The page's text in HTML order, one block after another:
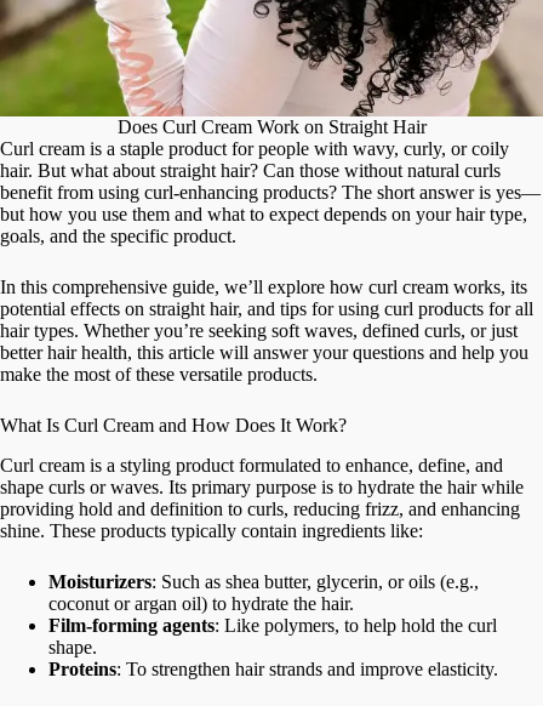
Does Curl Cream Work on Straight Hair
Curl cream is a staple product for people with wavy, curly, or coily
hair. But what about straight hair? Can those without natural curls
benefit from using curl-enhancing products? The short answer is yes—
but how you use them and what to expect depends on your hair type,
goals, and the specific product.
In this comprehensive guide, we’ll explore how curl cream works, its
potential effects on straight hair, and tips for using curl products for all
hair types. Whether you’re seeking soft waves, defined curls, or just
better hair health, this article will answer your questions and help you
make the most of these versatile products.
What Is Curl Cream and How Does It Work?
Curl cream is a styling product formulated to enhance, define, and
shape curls or waves. Its primary purpose is to hydrate the hair while
providing hold and definition to curls, reducing frizz, and enhancing
shine. These products typically contain ingredients like:
Moisturizers: Such as shea butter, glycerin, or oils (e.g.,
coconut or argan oil) to hydrate the hair.
Film-forming agents: Like polymers, to help hold the curl
shape.
Proteins: To strengthen hair strands and improve elasticity.